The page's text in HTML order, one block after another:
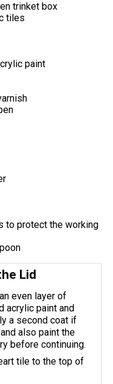
trinket box
tiles
paint
to protect the working
Lid
even layer of
acrylic paint and
a second coat if
also paint the
before continuing.
tile to the top of